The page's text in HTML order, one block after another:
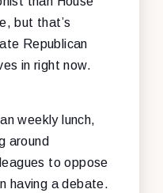
but that’s
Republican
in right now.
weekly lunch,
around
to oppose
having a debate.